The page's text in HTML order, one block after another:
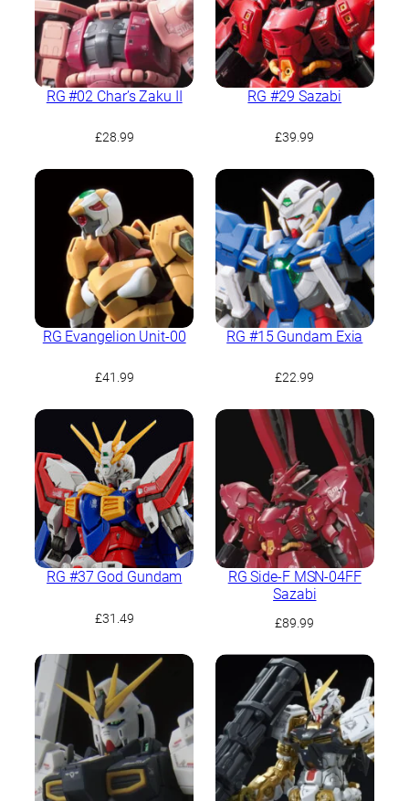
RG #02 Char’s Zaku II
£28.99
RG #29 Sazabi
£39.99
RG Evangelion Unit-00
£41.99
RG #15 Gundam Exia
£22.99
RG #37 God Gundam
£31.49
RG Side-F MSN-04FF
Sazabi
£89.99